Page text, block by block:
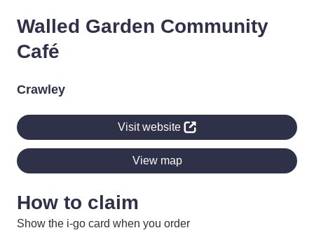
Walled Garden Community
Café
Crawley
Visit website
View map
How to claim
Show the i-go card when you order